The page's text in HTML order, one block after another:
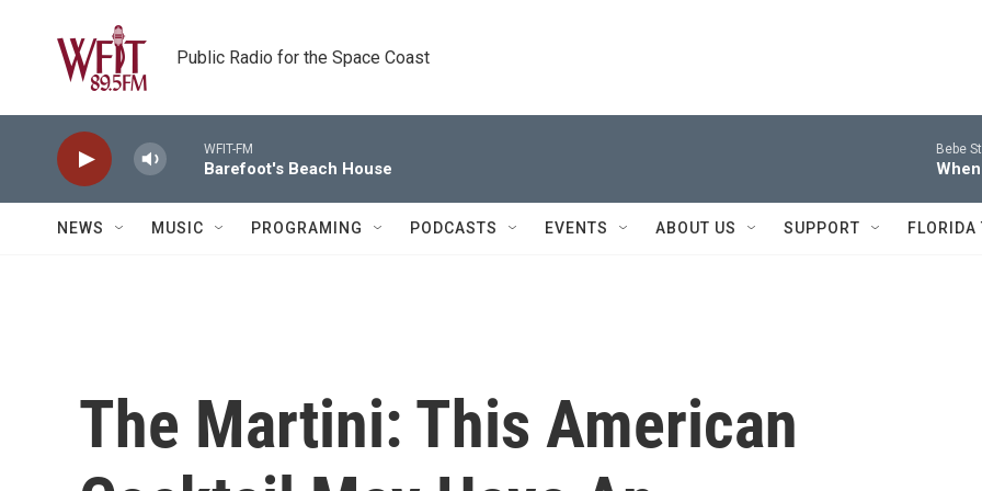
Public Radio for the Space Coast
WFIT-FM
Barefoot's Beach House
Bebe
NEWS MUSIC PROGRAMING PODCASTS EVENTS ABOUT US SUPPORT FLORIDA
The Martini: This American